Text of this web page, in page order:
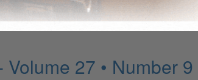
world’s most widely read drum magazine, is
drummers.
27 • Number 9